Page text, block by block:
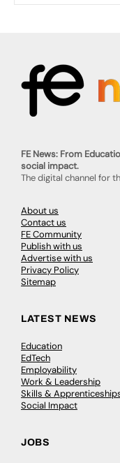
FE News: From
social impact.
The digital channel for
About us
Contact us
FE Community
Publish with us
Advertise with us
Privacy Policy
Sitemap
LATEST NEWS
Education
EdTech
Employability
Work & Leadership
Skills &
Social Impact
JOBS